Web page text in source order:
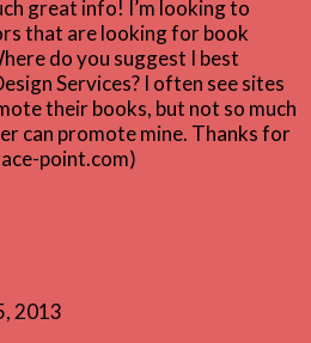
great info! I’m looking to
that are looking for book
do you suggest I best
Services? I often see sites
their books, but not so much
can promote mine. Thanks for
point.com)
2013